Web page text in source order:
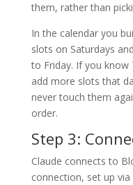
them, rather than
In the calendar you
slots on Saturdays
to Friday. If you
add more slots that
never touch them
order.
Step 3:
Claude connects to
connection, set up